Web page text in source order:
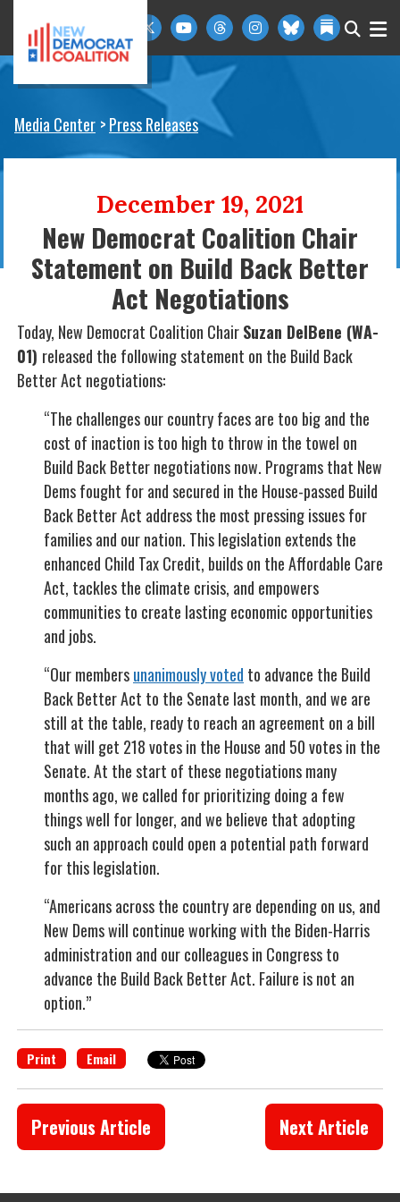
Skip to primary navigation
Media Center Press Releases
December 19, 2021
New Democrat Coalition Chair
Statement on Build Back Better
Act Negotiations
Today, New Democrat Coalition ChairSuzan DelBene (WA-
01) released the following statement on the Build Back
Better Act negotiations:
“The challenges our country faces are too big and the
cost of inaction is too high to throw in the towel on
Build Back Better negotiations now. Programs that New
Dems fought for and secured in the House-passed Build
Back Better Act address the most pressing issues for
families and our nation. This legislation extends the
enhanced Child Tax Credit, builds on the Affordable Care
Act, tackles the climate crisis, and empowers
communities to create lasting economic opportunities
and jobs.
“Our membersunanimously voted to advance the Build
Back Better Act to the Senate last month, and we are
still at the table, ready to reach an agreement on a bill
that will get 218 votes in the House and 50 votes in the
Senate. At the start of these negotiations many
months ago, we called for prioritizing doing a few
things well for longer, and we believe that adopting
such an approach could open a potential path forward
for this legislation.
“Americans across the country are depending on us, and
New Dems will continue working with the Biden-Harris
administration and our colleagues in Congress to
advance the Build Back Better Act. Failure is not an
option.”
Print Email
Next Article
Previous Article